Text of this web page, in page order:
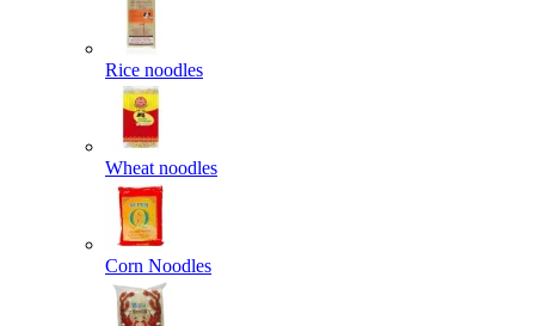
Rice noodles
Wheat noodles
Corn Noodles